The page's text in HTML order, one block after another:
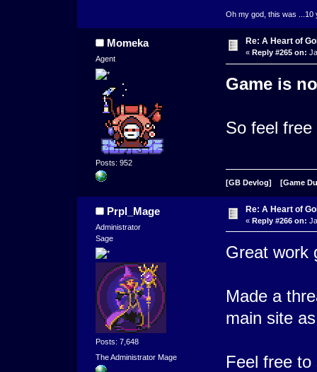
Oh my god, this was ...10
Momeka
Agent
Posts: 952
Re: A Heart of
« Reply #265 on:
Game is
So feel
[GB Devlog] [Game
Prpl_Mage
Administrator
Sage
Posts: 7,648
The Administrator Mage
Re: A Heart of
« Reply #266 on:
Great work
Made a
main site
Feel free